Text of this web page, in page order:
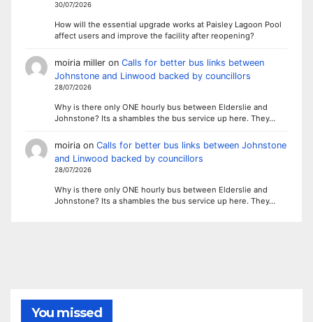
30/07/2026
How will the essential upgrade works at Paisley Lagoon Pool
affect users and improve the facility after reopening?
moiria milleron Calls for better bus links between
Johnstone and Linwood backed by councillors
28/07/2026
Why is there only ONE hourly bus between Elderslie and
Johnstone? Its a shambles the bus service up here. They…
moiriaon Calls for better bus links between Johnstone
and Linwood backed by councillors
28/07/2026
Why is there only ONE hourly bus between Elderslie and
Johnstone? Its a shambles the bus service up here. They…
You missed